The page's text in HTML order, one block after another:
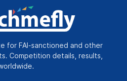
for FAI-sanctioned and other
Competition details, results,